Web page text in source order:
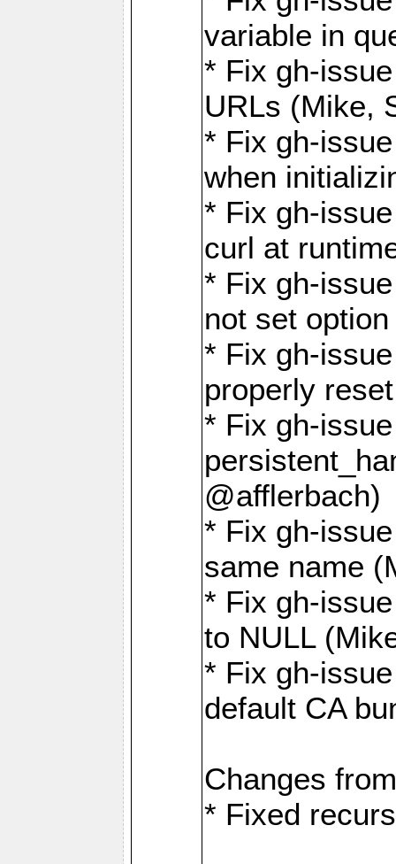
variable in
* Fix gh-
URLs (Mike,
* Fix gh-
when
* Fix gh-
curl at
* Fix gh-
not set
* Fix gh-
properly
* Fix gh-
@afflerbach)
* Fix gh-
same name
* Fix gh-
to NULL
* Fix gh-
default CA
Changes
* Fixed